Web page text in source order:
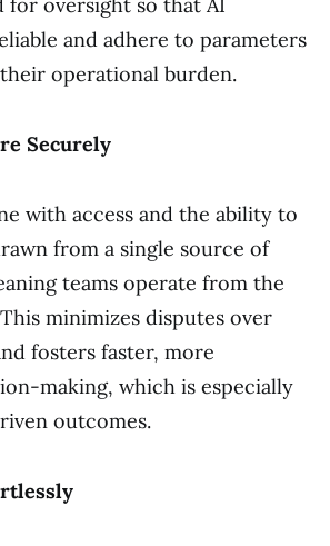
and adhere to parameters
operational burden.
Securely
with access and the ability to
from a single source of
teams operate from the
minimizes disputes over
fosters faster, more
making, which is especially
outcomes.